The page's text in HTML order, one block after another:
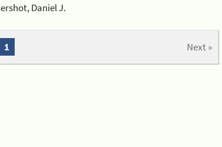
Daniel J.
Next »
1